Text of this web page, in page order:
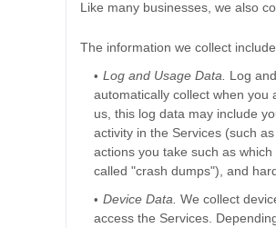
Like many businesses, we also
The information we collect
Log and Usage Data.
Log
automatically collect when you
us, this log data may include
activity in the Services (such
actions you take such as
called "crash dumps"), and
Device Data. We collect
access the Services.